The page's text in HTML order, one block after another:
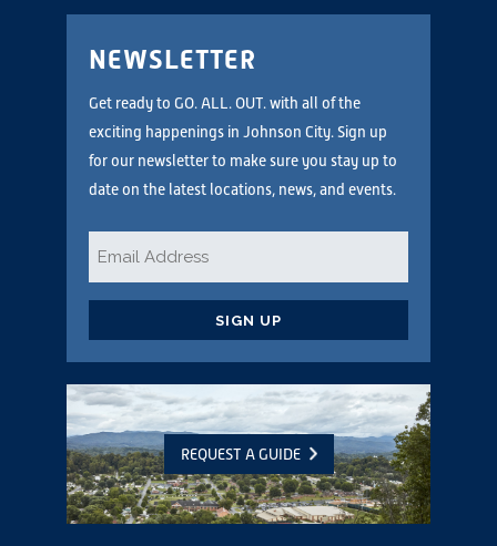
NEWSLETTER
Get ready to GO. ALL. OUT. with all of the
exciting happenings in Johnson City. Sign up
for our newsletter to make sure you stay up to
date on the latest locations, news, and events.
REQUEST A GUIDE